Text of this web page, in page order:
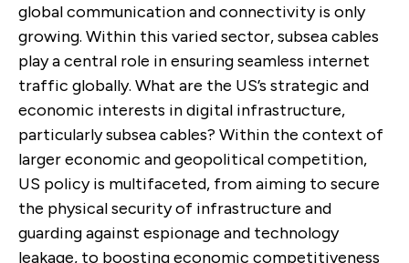
global communication and connectivity is only
growing. Within this varied sector, subsea cables
play a central role in ensuring seamless internet
traffic globally. What are the US’s strategic and
economic interests in digital infrastructure,
particularly subsea cables? Within the context of
larger economic and geopolitical competition,
US policy is multifaceted, from aiming to secure
the physical security of infrastructure and
guarding against espionage and technology
leakage, to boosting economic competitiveness